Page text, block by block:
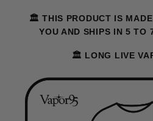
🏛️ THIS PRODUCT IS
YOU AND SHIPS IN 5 TO
🏛️ LONG LIVE